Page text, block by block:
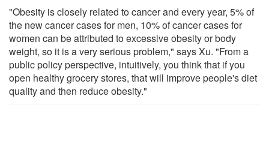
"Obesity is closely related to cancer and every year, 5% of
the new cancer cases for men, 10% of cancer cases for
women can be attributed to excessive obesity or body
weight, so it is a very serious problem," says Xu. "From a
public policy perspective, intuitively, you think that if you
open healthy grocery stores, that will improve people's diet
quality and then reduce obesity."